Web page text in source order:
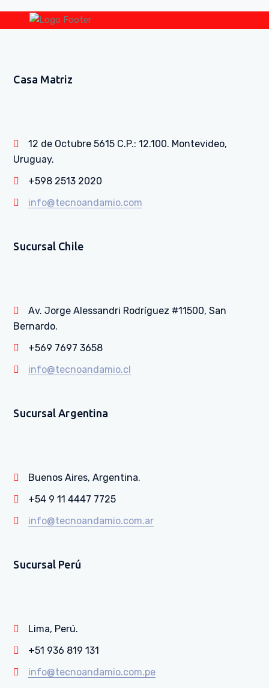
Casa Matriz
12 de Octubre 5615 C.P.: 12.100. Montevideo,
Uruguay.
+598 2513 2020
info@tecnoandamio.com
Sucursal Chile
Av. Jorge Alessandri Rodríguez #11500, San
Bernardo.
+569 7697 3658
info@tecnoandamio.cl
Sucursal Argentina
Buenos Aires, Argentina.
+54 9 11 4447 7725
info@tecnoandamio.com.ar
Sucursal Perú
Lima, Perú.
+51 936 819 131
info@tecnoandamio.com.pe